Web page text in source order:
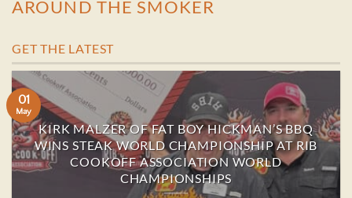
AROUND THE SMOKER
GET THE LATEST
KIRK MALZER OF FAT BOY HICKMAN’S BBQ
WINS STEAK WORLD CHAMPIONSHIP AT RIB
COOKOFF ASSOCIATION WORLD
CHAMPIONSHIPS
01
May